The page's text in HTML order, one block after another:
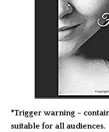
*Trigger warning –
suitable for all audiences.